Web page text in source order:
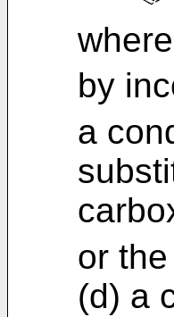
by
a
or
(d) a